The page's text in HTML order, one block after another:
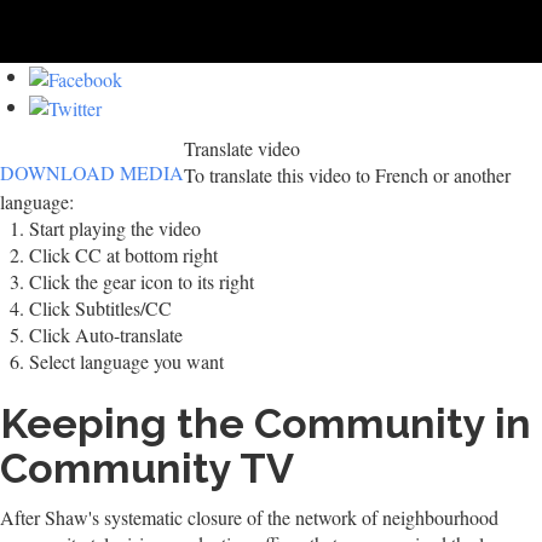
DOWNLOAD MEDIA
Translate video
To translate this video to French or another
language:
Start playing the video
Click CC at bottom right
Click the gear icon to its right
Click Subtitles/CC
Click Auto-translate
Select language you want
Keeping the Community in
Community TV
After Shaw's systematic closure of the network of neighbourhood